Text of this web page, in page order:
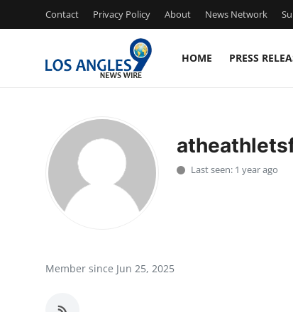
Contact Privacy Policy About News Network
HOME PRESS
Press Release
Contact
Privacy Policy
News Network
Last seen: 1 year ago
Member since Jun 25, 2025